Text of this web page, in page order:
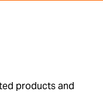
products and